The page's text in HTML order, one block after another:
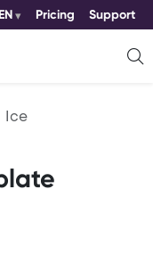
EN Pricing Support
Ice